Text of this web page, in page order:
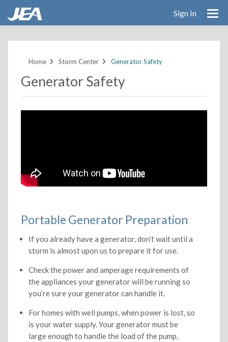
Sign In
Home Storm Center Generator Safety
Generator Safety
Portable Generator Preparation
If you already have a generator, don’t wait until a
storm is almost upon us to prepare it for use.
Check the power and amperage requirements of
the appliances your generator will be running so
you’re sure your generator can handle it.
For homes with well pumps, when power is lost, so
is your water supply. Your generator must be
large enough to handle the load of the pump,